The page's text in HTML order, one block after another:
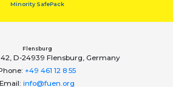
Minority SafePack
Flensburg
D-24939 Flensburg, Germany
+49 461 12 8 55
Email: info@fuen.org